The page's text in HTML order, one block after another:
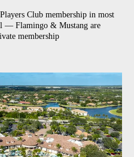
Club membership in most
— Flamingo & Mustang are
membership